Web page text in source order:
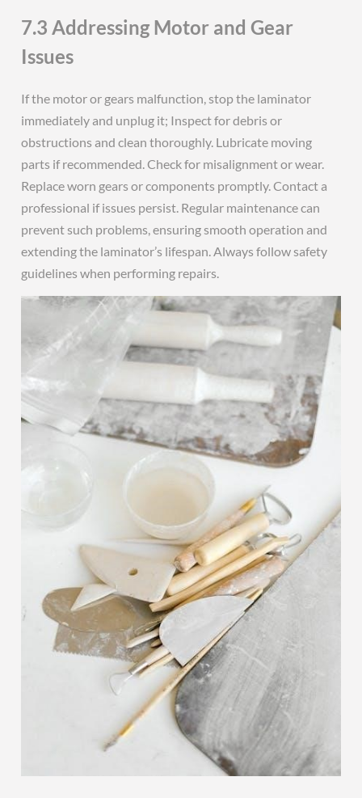
7.3 Addressing Motor and Gear
Issues
If the motor or gears malfunction, stop the laminator
immediately and unplug it; Inspect for debris or
obstructions and clean thoroughly. Lubricate moving
parts if recommended. Check for misalignment or wear.
Replace worn gears or components promptly. Contact a
professional if issues persist. Regular maintenance can
prevent such problems, ensuring smooth operation and
extending the laminator’s lifespan. Always follow safety
guidelines when performing repairs.